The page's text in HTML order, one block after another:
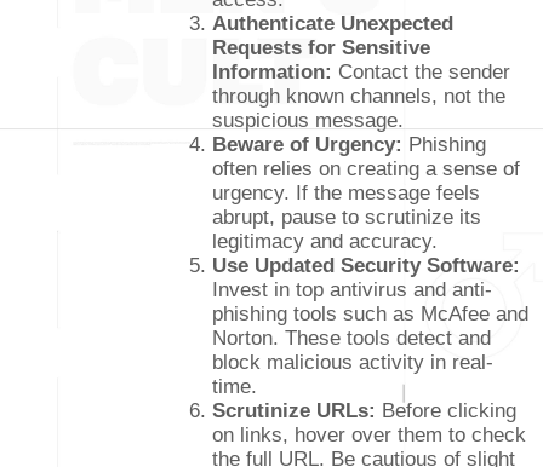
Authenticate Unexpected
Requests for Sensitive
Information: Contact the sender
through known channels, not the
suspicious message.
Beware of Urgency: Phishing
often relies on creating a sense of
urgency. If the message feels
abrupt, pause to scrutinize its
legitimacy and accuracy.
Use Updated Security Software:
Invest in top antivirus and anti-
phishing tools such as McAfee and
Norton. These tools detect and
block malicious activity in real-
time.
Scrutinize URLs: Before clicking
on links, hover over them to check
the full URL. Be cautious of slight